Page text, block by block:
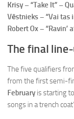
Krisy – “Take It” –
Vēstnieks – “Vai tas
Robert Ox – “Ravin’
The final
The five qualifiers
from the first semi-
February is starting
songs in a trench